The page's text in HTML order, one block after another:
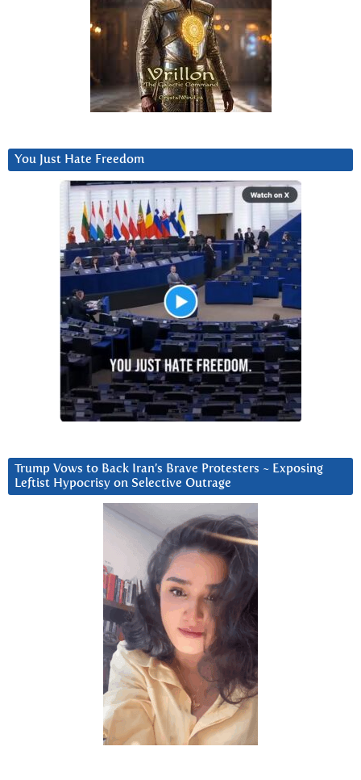
You Just Hate Freedom
Trump Vows to Back Iran’s Brave Protesters ~ Exposing
Leftist Hypocrisy on Selective Outrage